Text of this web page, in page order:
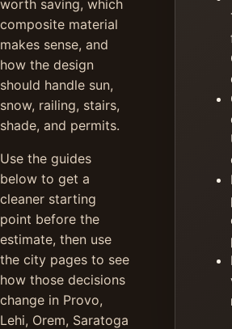
worth saving, which
composite material
makes sense, and
how the design
should handle sun,
snow, railing, stairs,
shade, and permits.
Use the guides
below to get a
cleaner starting
point before the
estimate, then use
the city pages to see
how those decisions
change in Provo,
Lehi, Orem, Saratoga